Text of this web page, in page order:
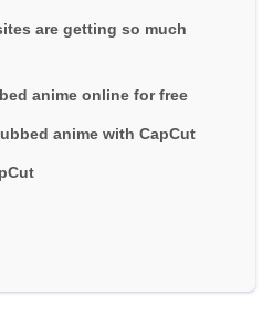
are getting so much
anime online for free
anime with CapCut